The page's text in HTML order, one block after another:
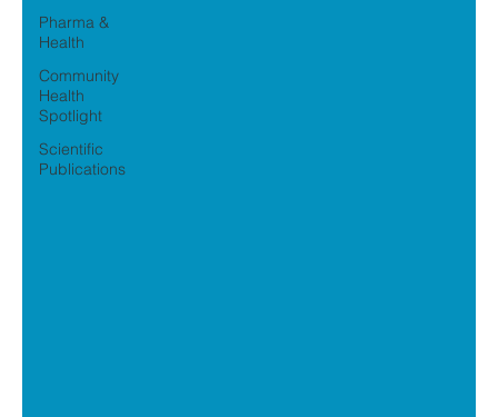
Pharma &
Health
Community
Health
Spotlight
Scientific
Publications